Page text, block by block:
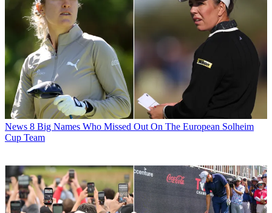
News 8 Big Names Who Missed Out On The European Solheim
Cup Team